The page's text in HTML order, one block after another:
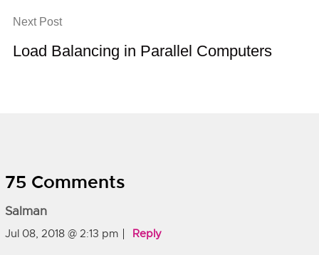
Next Post
Load Balancing in Parallel Computers
75 Comments
Salman
Jul 08, 2018 @ 2:13 pm Reply